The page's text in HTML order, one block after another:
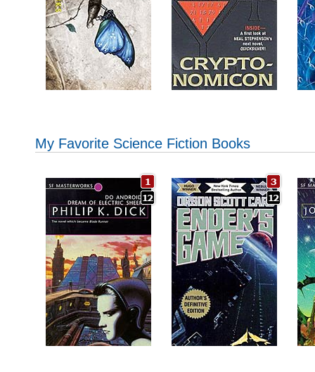
My Favorite Science Fiction Books